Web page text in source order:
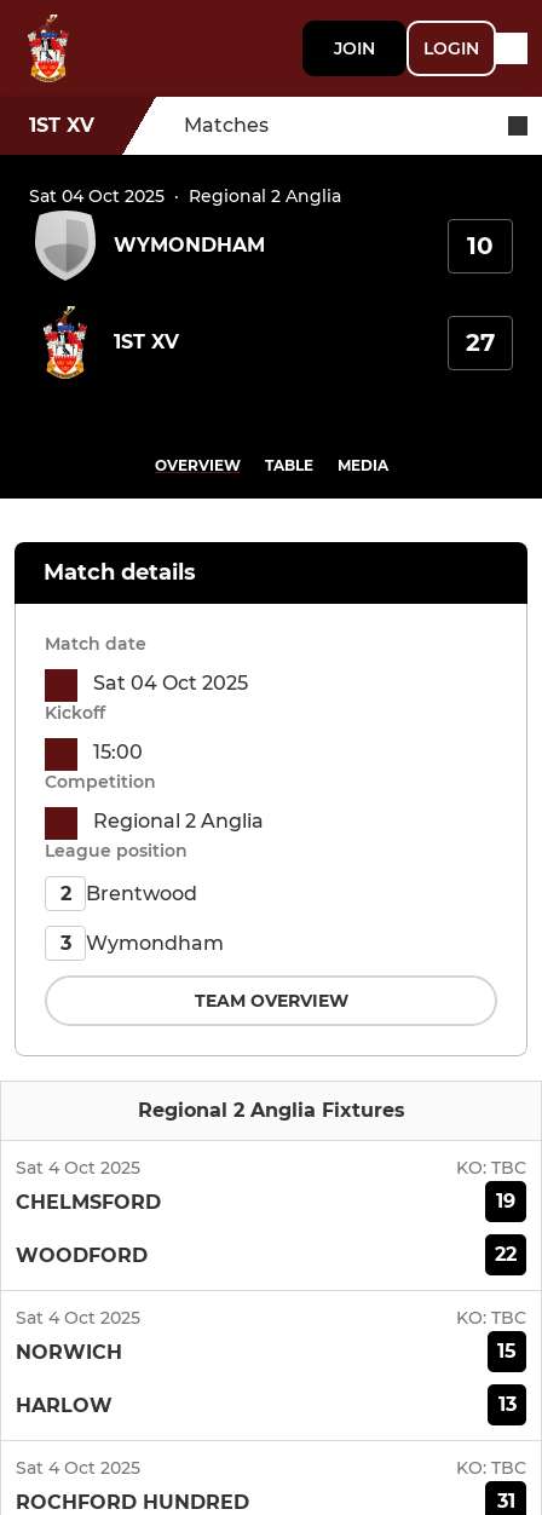
JOIN LOGIN
1ST XV Matches
Sat 04 Oct 2025 · Regional 2 Anglia
WYMONDHAM 10
1ST XV 27
OVERVIEW TABLE MEDIA
Regional 2 Anglia Fixtures
Sat 4 Oct 2025 KO: TBC
CHELMSFORD 19
WOODFORD 22
Sat 4 Oct 2025 KO: TBC
NORWICH 15
HARLOW 13
Sat 4 Oct 2025 KO: TBC
ROCHFORD HUNDRED 31
Match details
Match date
Sat 04 Oct 2025
Kickoff
15:00
Competition
Regional 2 Anglia
League position
2 Brentwood
3 Wymondham
TEAM OVERVIEW